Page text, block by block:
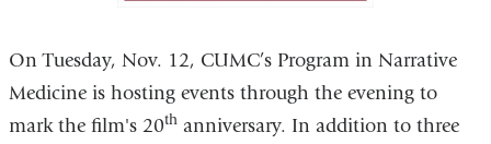
On Tuesday, Nov. 12, CUMC’s Program in Narrative
Medicine is hosting events through the evening to
mark the film's 20thanniversary. In addition to three